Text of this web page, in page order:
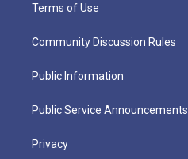
Terms of Use
Community Discussion Rules
Public Information
Public Service Announcements
Privacy